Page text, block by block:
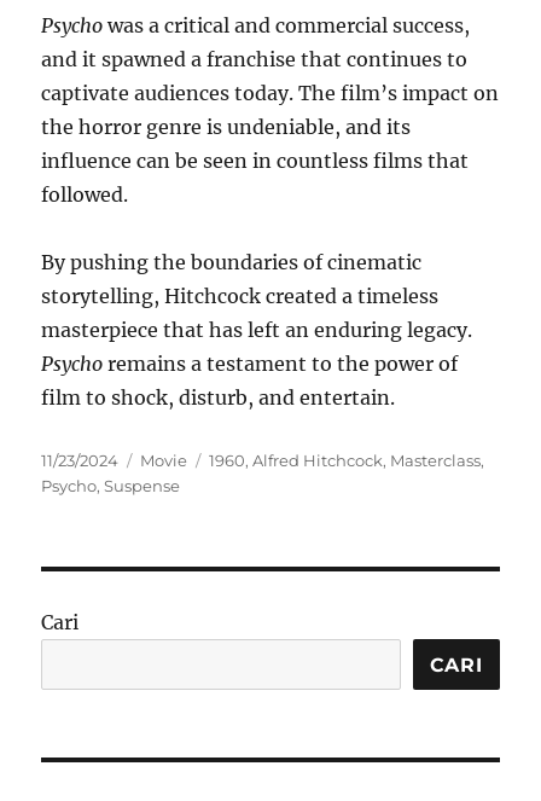
Psycho was a critical and commercial success,
and it spawned a franchise that continues to
captivate audiences today. The film’s impact on
the horror genre is undeniable, and its
influence can be seen in countless films that
followed.
By pushing the boundaries of cinematic
storytelling, Hitchcock created a timeless
masterpiece that has left an enduring legacy.
Psycho remains a testament to the power of
film to shock, disturb, and entertain.
Posted
on
11/23/2024 Categories
Movie Tags
1960,Alfred Hitchcock, Masterclass,
Psycho,Suspense
Cari
CARI